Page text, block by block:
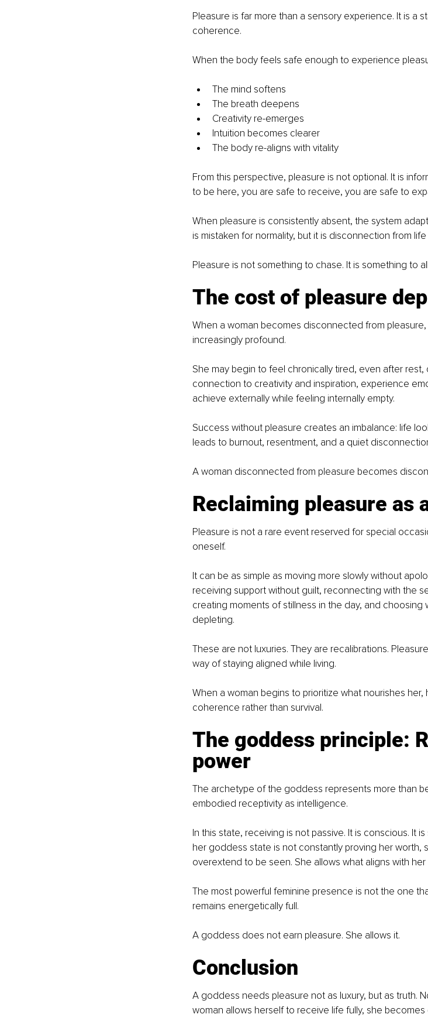
Pleasure is far more than a sensory experience. It is a
coherence.
When the body feels safe enough to experience
The mind softens
The breath deepens
Creativity re-emerges
Intuition becomes clearer
The body re-aligns with vitality
From this perspective, pleasure is not optional. It is
to be here, you are safe to receive, you are safe to
When pleasure is consistently absent, the system
is mistaken for normality, but it is disconnection from
Pleasure is not something to chase. It is something to
The cost of pleasure
When a woman becomes disconnected from
increasingly profound.
She may begin to feel chronically tired, even after
connection to creativity and inspiration, experience
achieve externally while feeling internally empty.
Success without pleasure creates an imbalance: life
leads to burnout, resentment, and a quiet
A woman disconnected from pleasure becomes
Reclaiming pleasure as
Pleasure is not a rare event reserved for special
oneself.
It can be as simple as moving more slowly without
receiving support without guilt, reconnecting with the
creating moments of stillness in the day, and
depleting.
These are not luxuries. They are recalibrations.
way of staying aligned while living.
When a woman begins to prioritize what nourishes
coherence rather than survival.
The goddess principle:
power
The archetype of the goddess represents more than
embodied receptivity as intelligence.
In this state, receiving is not passive. It is conscious. It
her goddess state is not constantly proving her worth,
overextend to be seen. She allows what aligns with
The most powerful feminine presence is not the one
remains energetically full.
A goddess does not earn pleasure. She allows it.
Conclusion
A goddess needs pleasure not as luxury, but as truth.
woman allows herself to receive life fully, she